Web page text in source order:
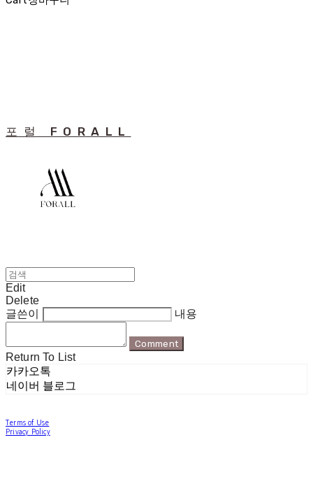
포럴 FORALL
Edit
Delete
글쓴이
내용
Comment
Return To List
카카오톡
네이버 블로그
Terms of Use
Privacy Policy